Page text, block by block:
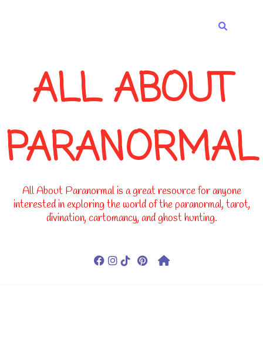
ALL ABOUT
PARANORMAL
All About Paranormal is a great resource for anyone
interested in exploring the world of the paranormal, tarot,
divination, cartomancy, and ghost hunting.